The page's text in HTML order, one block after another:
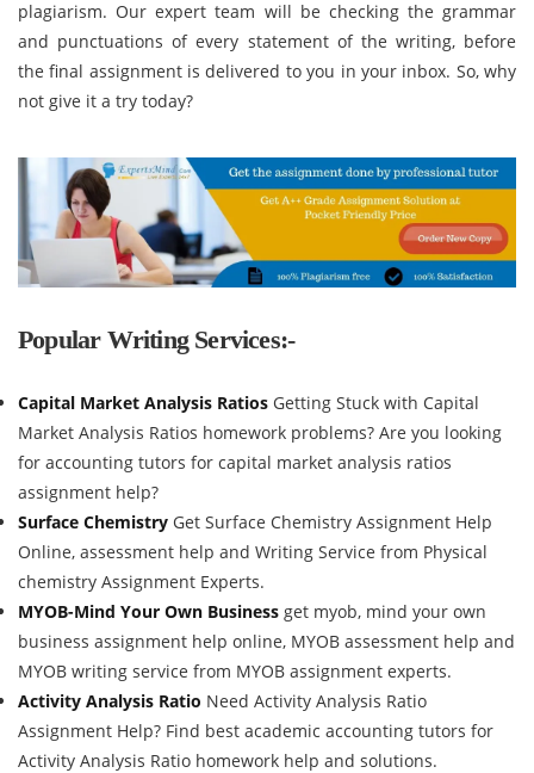
plagiarism. Our expert team will be checking the grammar
and punctuations of every statement of the writing, before
the final assignment is delivered to you in your inbox. So, why
not give it a try today?
Popular Writing Services:-
Capital Market Analysis Ratios Getting Stuck with Capital
Market Analysis Ratios homework problems? Are you looking
for accounting tutors for capital market analysis ratios
assignment help?
Surface Chemistry Get Surface Chemistry Assignment Help
Online, assessment help and Writing Service from Physical
chemistry Assignment Experts.
MYOB-Mind Your Own Business get myob, mind your own
business assignment help online, MYOB assessment help and
MYOB writing service from MYOB assignment experts.
Activity Analysis Ratio Need Activity Analysis Ratio
Assignment Help? Find best academic accounting tutors for
Activity Analysis Ratio homework help and solutions.